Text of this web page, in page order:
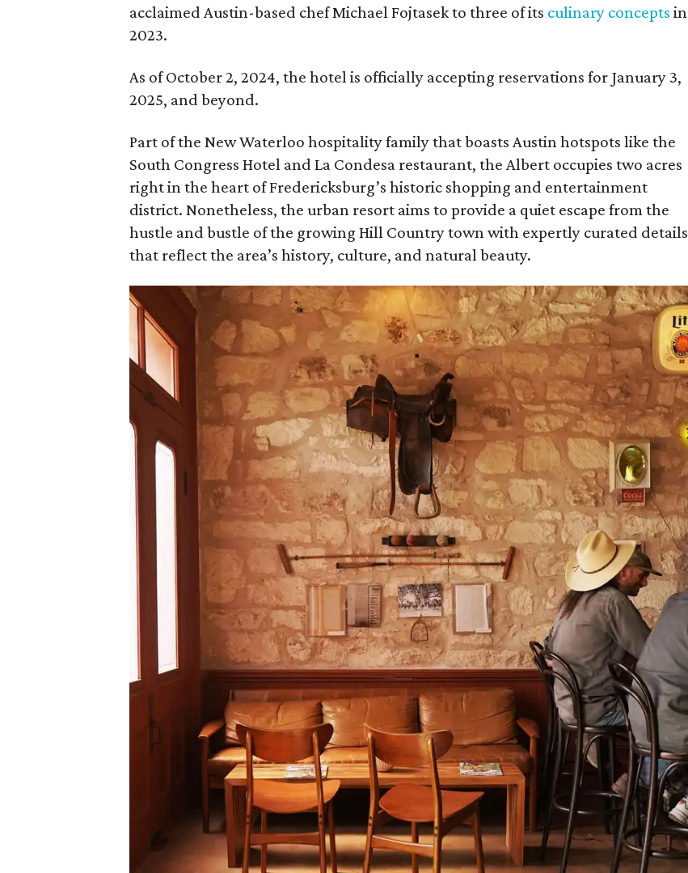
acclaimed Austin-based chef Michael Fojtasek to three of its culinary concepts in
2023.
As of October 2, 2024, the hotel is officially accepting reservations for January 3,
2025, and beyond.
Part of the New Waterloo hospitality family that boasts Austin hotspots like the
South Congress Hotel and La Condesa restaurant, the Albert occupies two acres
right in the heart of Fredericksburg’s historic shopping and entertainment
district. Nonetheless, the urban resort aims to provide a quiet escape from the
hustle and bustle of the growing Hill Country town with expertly curated details
that reflect the area’s history, culture, and natural beauty.